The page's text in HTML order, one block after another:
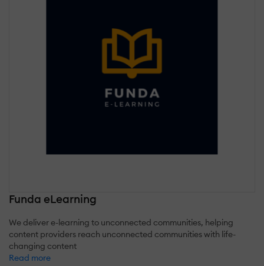
Funda eLearning
We deliver e-learning to unconnected communities, helping
content providers reach unconnected communities with life-
changing content
Read more